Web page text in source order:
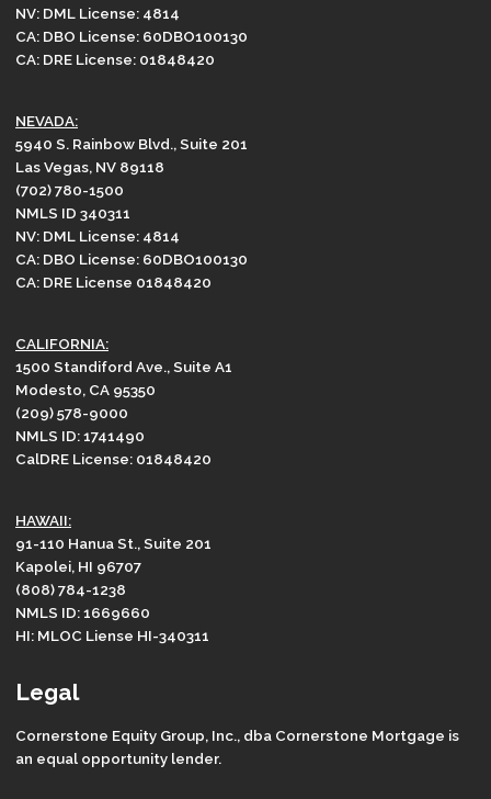
NV: DML License: 4814
CA: DBO License: 60DBO100130
CA: DRE License: 01848420
NEVADA:
5940 S. Rainbow Blvd., Suite 201
Las Vegas, NV 89118
(702) 780-1500
NMLS ID 340311
NV: DML License: 4814
CA: DBO License: 60DBO100130
CA: DRE License 01848420
CALIFORNIA:
1500 Standiford Ave., Suite A1
Modesto, CA 95350
(209) 578-9000
NMLS ID: 1741490
CalDRE License: 01848420
HAWAII:
91-110 Hanua St., Suite 201
Kapolei, HI 96707
(808) 784-1238
NMLS ID: 1669660
HI: MLOC Liense HI-340311
Legal
Cornerstone Equity Group, Inc., dba Cornerstone Mortgage is
an equal opportunity lender.